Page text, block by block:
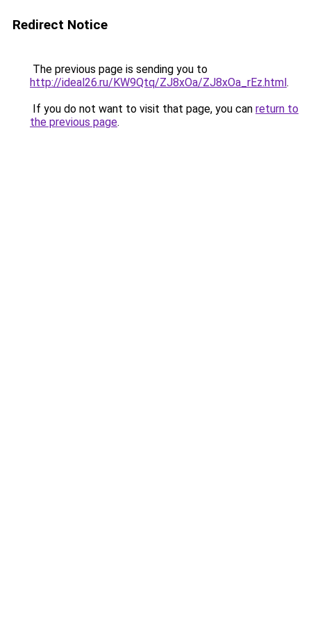
Redirect Notice
The previous page is sending you to
http://ideal26.ru/KW9Qtq/ZJ8xOa/ZJ8xOa_rEz.html.
If you do not want to visit that page, you can return to
the previous page.